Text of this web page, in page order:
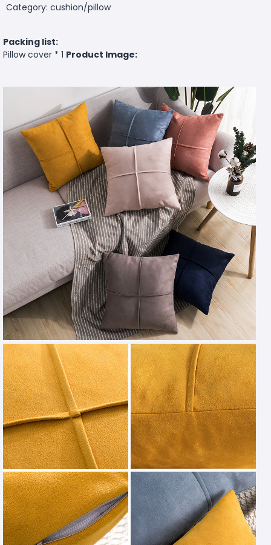
Category: cushion/pillow
Packing list:
Pillow cover * 1 Product Image: